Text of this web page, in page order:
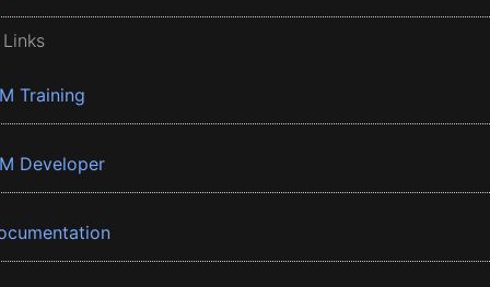
Training
Developer